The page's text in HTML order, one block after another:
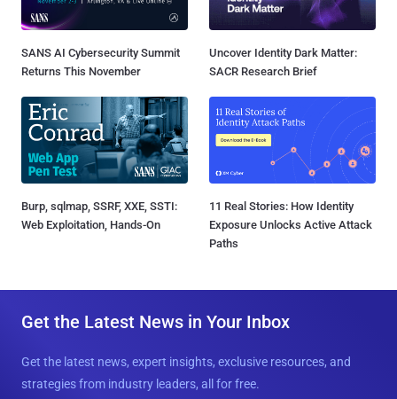
SANS AI Cybersecurity Summit
Returns This November
Uncover Identity Dark Matter:
SACR Research Brief
Burp, sqlmap, SSRF, XXE, SSTI:
Web Exploitation, Hands-On
11 Real Stories: How Identity
Exposure Unlocks Active Attack
Paths
Get the Latest News in Your Inbox
Get the latest news, expert insights, exclusive resources, and
strategies from industry leaders, all for free.